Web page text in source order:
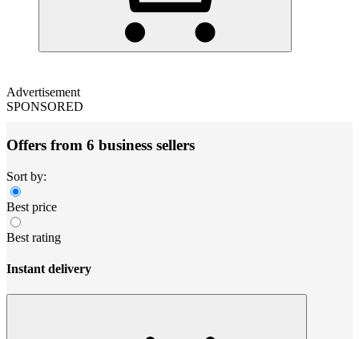
Advertisement
SPONSORED
Offers from 6 business sellers
Sort by:
Best price
Best rating
Instant delivery